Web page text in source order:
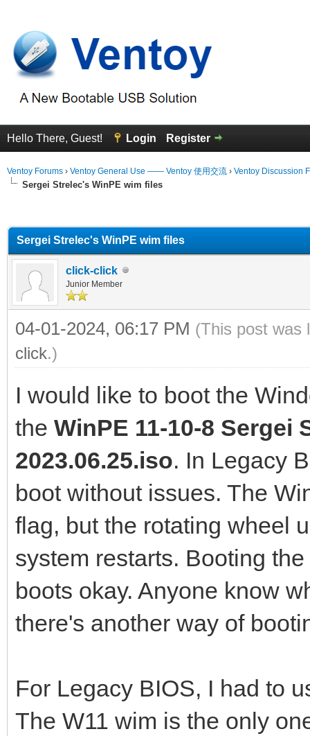
Hello There, Guest! Login Register
Ventoy Forums › Ventoy General Use —— Ventoy 使用交流 › Ventoy Discussion
Sergei Strelec's WinPE wim files
Sergei Strelec's WinPE wim files
click-click
Junior Member
04-01-2024, 06:17 PM (This post was
click.)
I would like to boot the
the WinPE 11-10-8 Sergei
2023.06.25.iso. In Legacy
boot without issues. The
flag, but the rotating wheel
system restarts. Booting
boots okay. Anyone know
there's another way of
For Legacy BIOS, I had to
The W11 wim is the only